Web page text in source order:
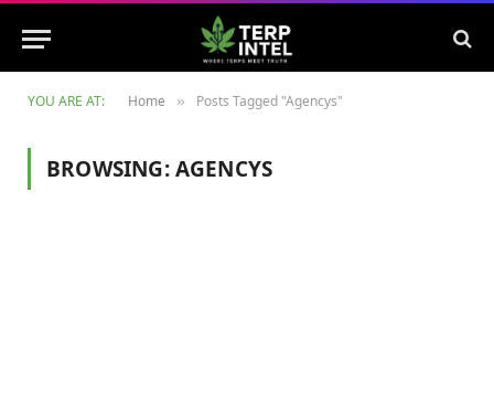
YOU ARE AT: Home » Posts Tagged "Agencys"
BROWSING:AGENCYS